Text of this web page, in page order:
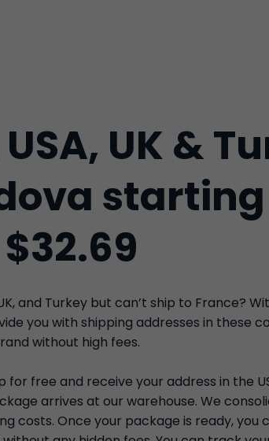
UK &
$32.69
and Turkey but can’t ship to France?
you with shipping addresses in these
without high fees.
free and receive your address in the
arrives at our warehouse. We
costs. Once your package is ready, you